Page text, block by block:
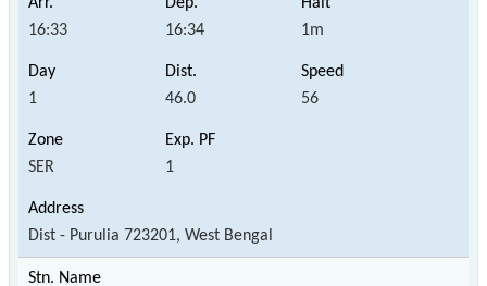
16:33 16:34 1m
1 46.0 56
SER 1
Dist - Purulia 723201, West Bengal